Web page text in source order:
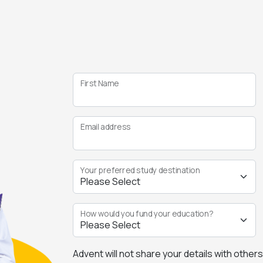
First Name
Email address
Your preferred study destination
How would you fund your education?
Advent will not share your details with